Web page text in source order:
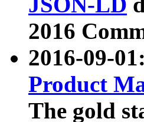
2016
2016-09-
Product
The gold